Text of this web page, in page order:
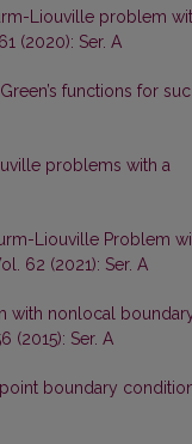
Liouville problem
(2020): Ser. A
functions for
problems with a
Liouville Problem
62 (2021): Ser. A
with nonlocal
(2015): Ser. A
boundary